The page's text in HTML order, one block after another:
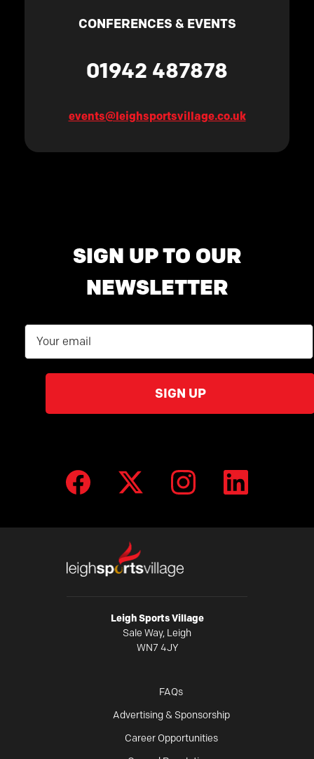
CONFERENCES & EVENTS
01942 487878
events@leighsportsvillage.co.uk
SIGN UP TO OUR
NEWSLETTER
Leigh Sports Village
Sale Way, Leigh
WN7 4JY
FAQs
Advertising & Sponsorship
Career Opportunities